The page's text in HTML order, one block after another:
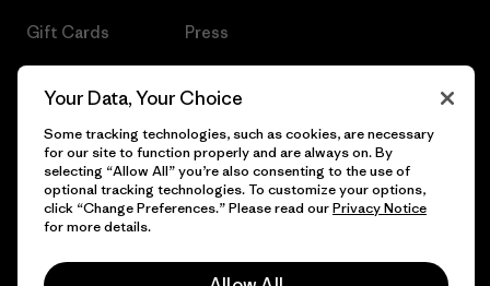
Gift Cards Press
© 2026 Patagonia, Inc. All Rights Reserved.
Your Data, Your Choice
Some tracking technologies, such as cookies, are necessary
for our site to function properly and are always on. By
selecting “Allow All” you’re also consenting to the use of
optional tracking technologies. To customize your options,
click “Change Preferences.” Please read ourPrivacy Notice
for more details.